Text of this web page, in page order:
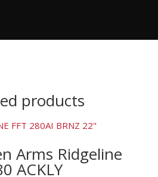
products
Arms Ridgeline
ACKLY